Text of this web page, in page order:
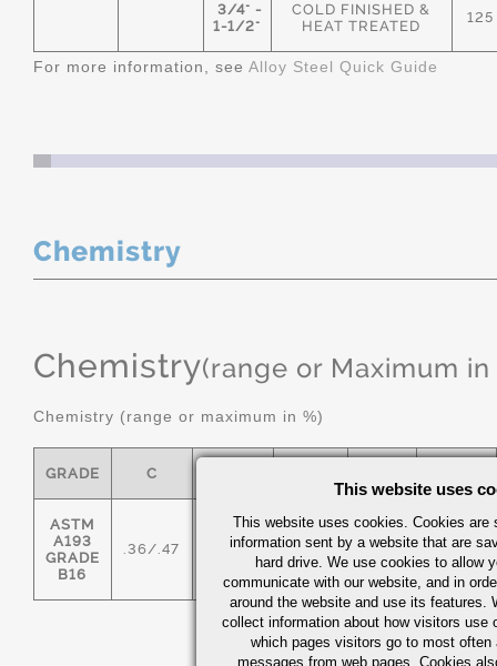
3/4" -
1-1/2"
COLD FINISHED &
HEAT TREATED
125
For more information, see Alloy Steel Quick Guide
Chemistry
Chemistry(range or Maximum in
Chemistry (range or maximum in %)
GRADE C
ASTM
A193
GRADE
B16
.36/.47 .45/.70 0.035 0.04 .15/.35
This website uses
This website uses cookies. Cookies are
information sent by a website that are
hard drive. We use cookies to allow
communicate with our website, and in
around the website and use its features.
collect information about how visitors use
which pages visitors go to most often
messages from web pages. Cookies